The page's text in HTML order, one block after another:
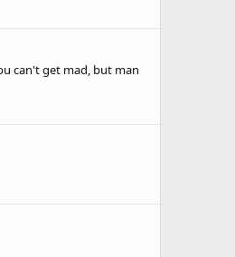
can't get mad, but man